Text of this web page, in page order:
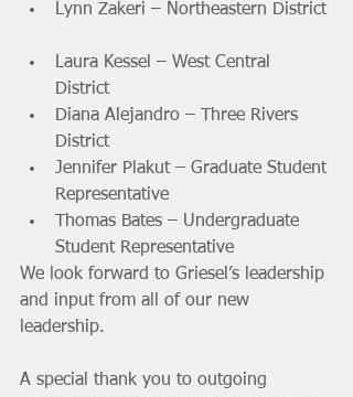
Lynn Zakeri – Northeastern District
Laura Kessel – West Central
Diana Alejandro – Three Rivers
Jennifer Plakut – Graduate Student
Thomas Bates – Undergraduate
Student Representative
We look forward to Griesel’s leadership
and input from all of our new
leadership.
A special thank you to outgoing